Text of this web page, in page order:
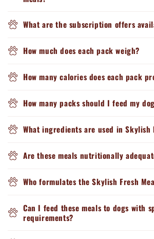
What are the subscription offers
How much does each pack weigh?
How many calories does each pack
How many packs should I feed my
What ingredients are used in Skylish
Are these meals nutritionally
Who formulates the Skylish Fresh
Can I feed these meals to dogs with
requirements?